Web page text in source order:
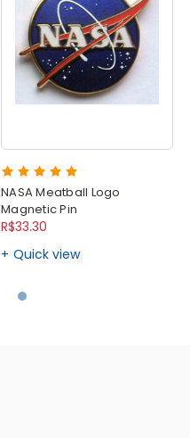
NASA Meatball Logo
Magnetic Pin
R$33.30
Quick view